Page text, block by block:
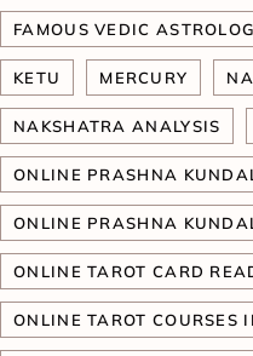
FAMOUS VEDIC
KETU MERCURY
NAKSHATRA ANALYSIS
ONLINE PRASHNA
ONLINE PRASHNA
ONLINE TAROT CARD
ONLINE TAROT COURSES